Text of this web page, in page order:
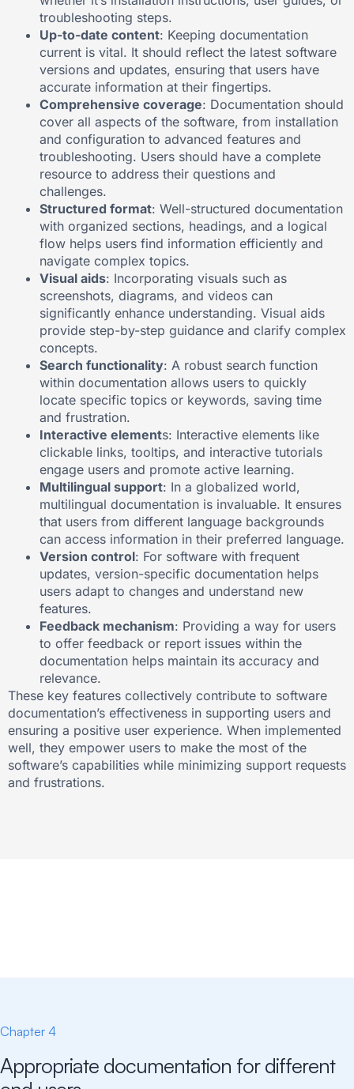
troubleshooting steps.
Up-to-date content: Keeping documentation
current is vital. It should reflect the latest software
versions and updates, ensuring that users have
accurate information at their fingertips.
Comprehensive coverage: Documentation should
cover all aspects of the software, from installation
and configuration to advanced features and
troubleshooting. Users should have a complete
resource to address their questions and
challenges.
Structured format: Well-structured documentation
with organized sections, headings, and a logical
flow helps users find information efficiently and
navigate complex topics.
Visual aids: Incorporating visuals such as
screenshots, diagrams, and videos can
significantly enhance understanding. Visual aids
provide step-by-step guidance and clarify complex
concepts.
Search functionality: A robust search function
within documentation allows users to quickly
locate specific topics or keywords, saving time
and frustration.
Interactive elements: Interactive elements like
clickable links, tooltips, and interactive tutorials
engage users and promote active learning.
Multilingual support: In a globalized world,
multilingual documentation is invaluable. It ensures
that users from different language backgrounds
can access information in their preferred language.
Version control: For software with frequent
updates, version-specific documentation helps
users adapt to changes and understand new
features.
Feedback mechanism: Providing a way for users
to offer feedback or report issues within the
documentation helps maintain its accuracy and
relevance.
These key features collectively contribute to software
documentation’s effectiveness in supporting users and
ensuring a positive user experience. When implemented
well, they empower users to make the most of the
software’s capabilities while minimizing support requests
and frustrations.
Chapter 4
Appropriate documentation for different